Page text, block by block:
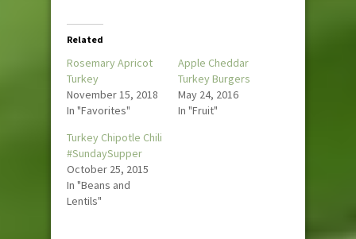
Related
Rosemary Apricot
Turkey
November 15, 2018
In "Favorites"
Apple Cheddar
Turkey Burgers
May 24, 2016
In "Fruit"
Turkey Chipotle Chili
#SundaySupper
October 25, 2015
In "Beans and
Lentils"